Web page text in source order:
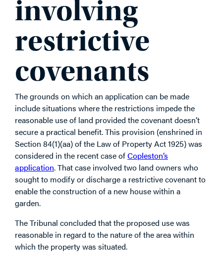
involving
restrictive
covenants
The grounds on which an application can be made
include situations where the restrictions impede the
reasonable use of land provided the covenant doesn’t
secure a practical benefit. This provision (enshrined in
Section 84(1)(aa) of the Law of Property Act 1925) was
considered in the recent case ofCopleston’s
application. That case involved two land owners who
sought to modify or discharge a restrictive covenant to
enable the construction of a new house within a
garden.
The Tribunal concluded that the proposed use was
reasonable in regard to the nature of the area within
which the property was situated.